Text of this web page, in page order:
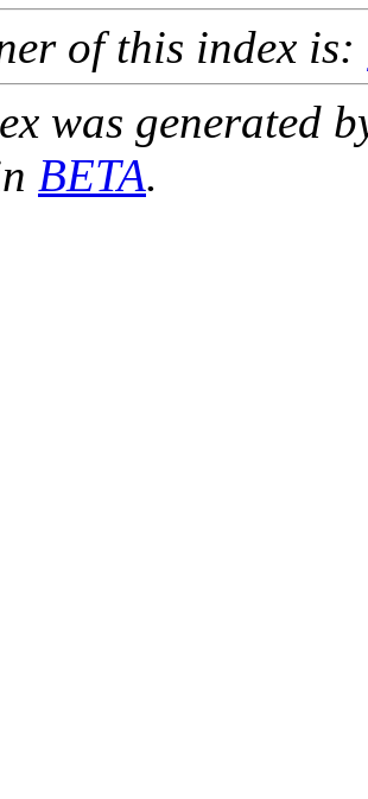
of this index is:
was generated
BETA.